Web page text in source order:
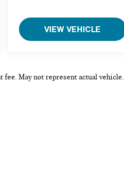
VIEW VEHICLE
May not represent actual vehicle.